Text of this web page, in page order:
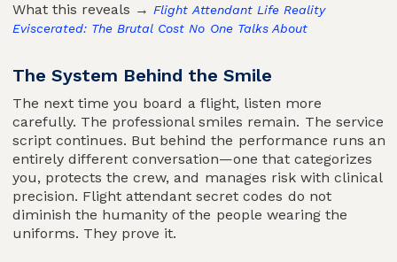
What this reveals → Flight Attendant Life Reality
Eviscerated: The Brutal Cost No One Talks About
The System Behind the Smile
The next time you board a flight, listen more
carefully. The professional smiles remain. The service
script continues. But behind the performance runs an
entirely different conversation—one that categorizes
you, protects the crew, and manages risk with clinical
precision. Flight attendant secret codes do not
diminish the humanity of the people wearing the
uniforms. They prove it.